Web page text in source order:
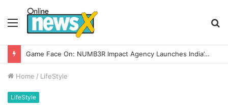
Menu
Home / LifeStyle
LifeStyle